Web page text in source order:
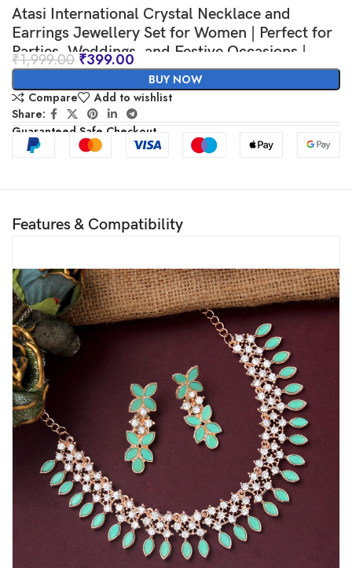
Atasi International Crystal Necklace and
Earrings Jewellery Set for Women | Perfect for
Parties, Weddings, and Festive Occasions |
Elegant Accessories for Her
₹1,999.00 ₹399.00
BUY NOW
Compare
Add to wishlist
Share:
Guaranteed Safe Checkout
Features & Compatibility